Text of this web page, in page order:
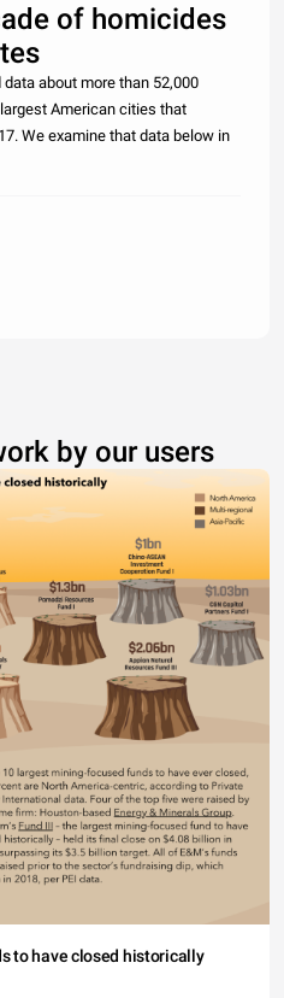
of homicides
about more than 52,000
American cities that
We examine that data below in
by our users
to have closed historically